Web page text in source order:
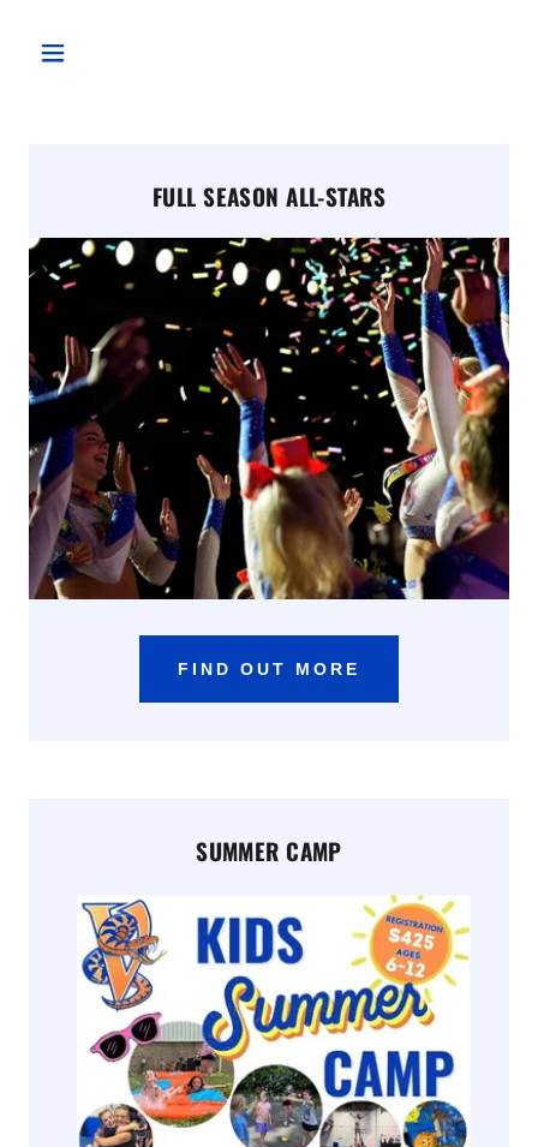
FULL SEASON ALL-STARS
FIND OUT MORE
SUMMER CAMP